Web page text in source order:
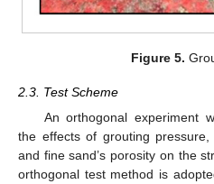
Figure 5.
2.3. Test Scheme
An orthogonal experiment
the effects of grouting pressure,
and fine sand’s porosity on the
orthogonal test method is